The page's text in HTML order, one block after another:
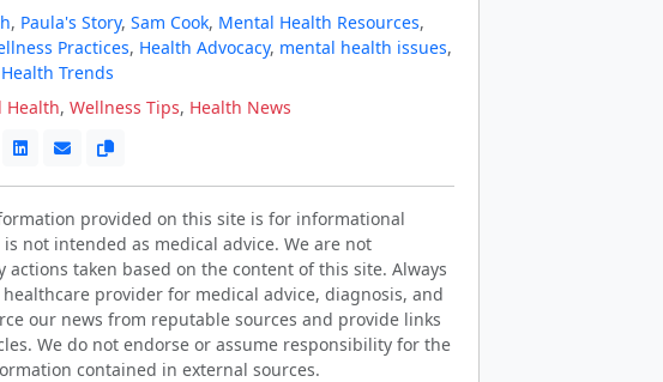
, Paula's Story, Sam Cook, Mental Health Resources,
Practices, Health Advocacy, mental health issues,
Health Trends
Health, Wellness Tips, Health News
provided on this site is for informational
not intended as medical advice. We are not
actions taken based on the content of this site. Always
provider for medical advice, diagnosis, and
our news from reputable sources and provide links
We do not endorse or assume responsibility for the
contained in external sources.